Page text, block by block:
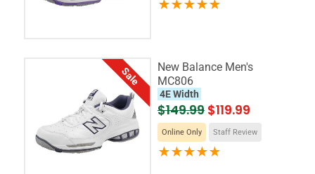
Sale
New Balance Men's
MC806
4E Width
$149.99 $119.99
Online Only Staff Review